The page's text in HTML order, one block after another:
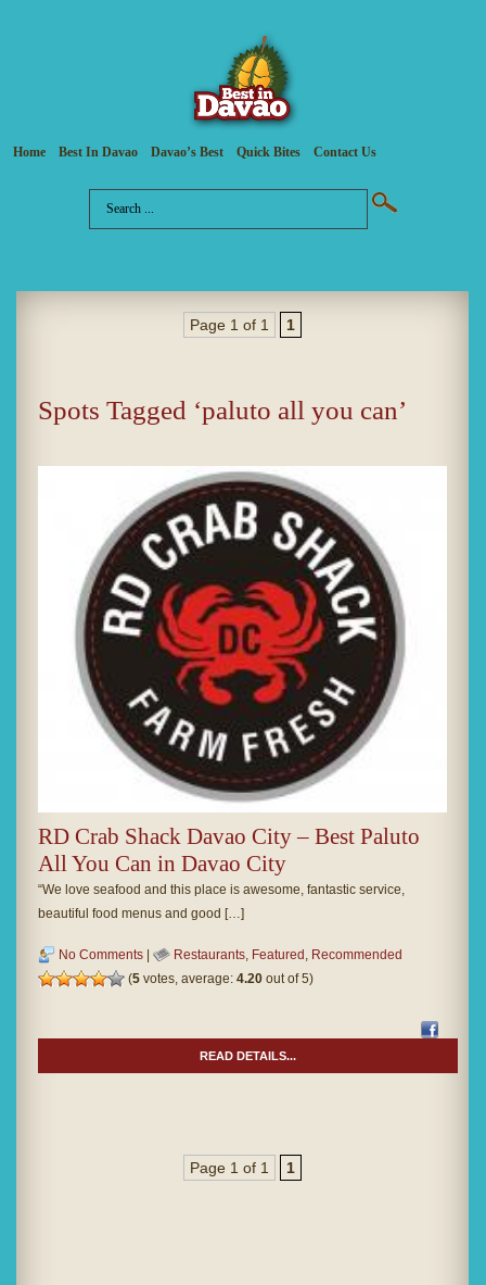
Home Best In Davao Davao’s Best Quick Bites Contact Us
Page 1 of 1 1
Spots Tagged ‘paluto all you can’
RD Crab Shack Davao City – Best Paluto
All You Can in Davao City
“We love seafood and this place is awesome, fantastic service,
beautiful food menus and good […]
No Comments | Restaurants Featured Recommended
(5 votes, average: 4.20 out of 5)
READ DETAILS...
Page 1 of 1 1